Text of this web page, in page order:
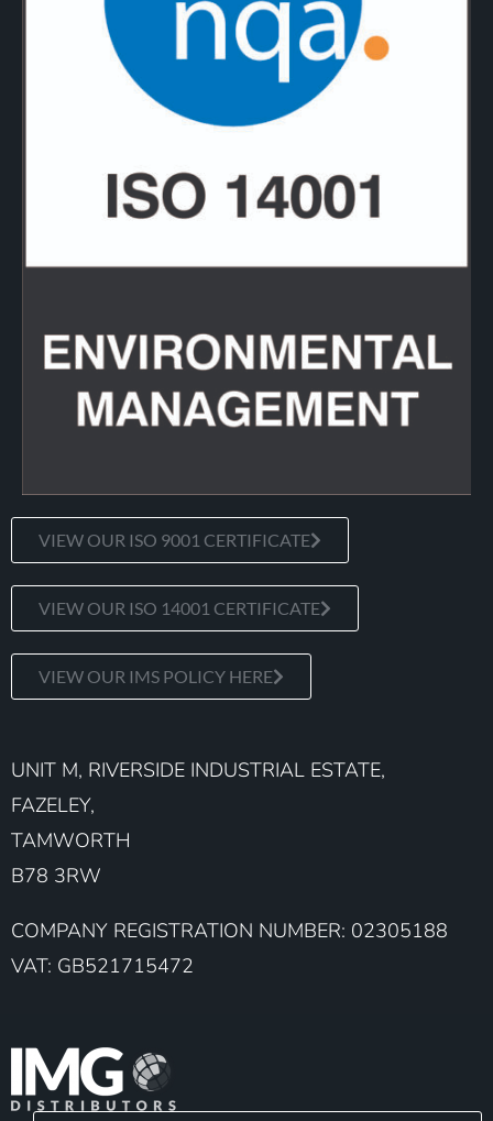
VIEW OUR ISO 9001 CERTIFICATE
VIEW OUR ISO 14001 CERTIFICATE
VIEW OUR IMS POLICY HERE
UNIT M, RIVERSIDE INDUSTRIAL ESTATE,
FAZELEY,
TAMWORTH
B78 3RW
COMPANY REGISTRATION NUMBER: 02305188
VAT: GB521715472